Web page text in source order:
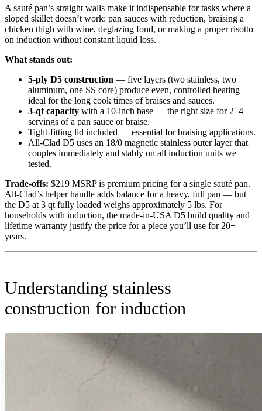
A sauté pan’s straight walls make it indispensable for tasks where a
sloped skillet doesn’t work: pan sauces with reduction, braising a
chicken thigh with wine, deglazing fond, or making a proper risotto
on induction without constant liquid loss.
What stands out:
5-ply D5 construction — five layers (two stainless, two
aluminum, one SS core) produce even, controlled heating
ideal for the long cook times of braises and sauces.
3-qt capacity with a 10-inch base — the right size for 2–4
servings of a pan sauce or braise.
Tight-fitting lid included — essential for braising applications.
All-Clad D5 uses an 18/0 magnetic stainless outer layer that
couples immediately and stably on all induction units we
tested.
Trade-offs: $219 MSRP is premium pricing for a single sauté pan.
All-Clad’s helper handle adds balance for a heavy, full pan — but
the D5 at 3 qt fully loaded weighs approximately 5 lbs. For
households with induction, the made-in-USA D5 build quality and
lifetime warranty justify the price for a piece you’ll use for 20+
years.
Understanding stainless
construction for induction